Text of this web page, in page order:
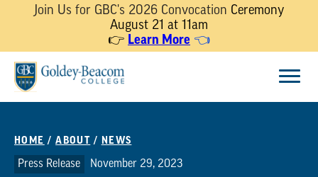
Join Us for GBC's 2026 Convocation Ceremony
August 21 at 11am
👉 Learn More 👈
content
HOME /ABOUT / NEWS
Press Release November 29, 2023